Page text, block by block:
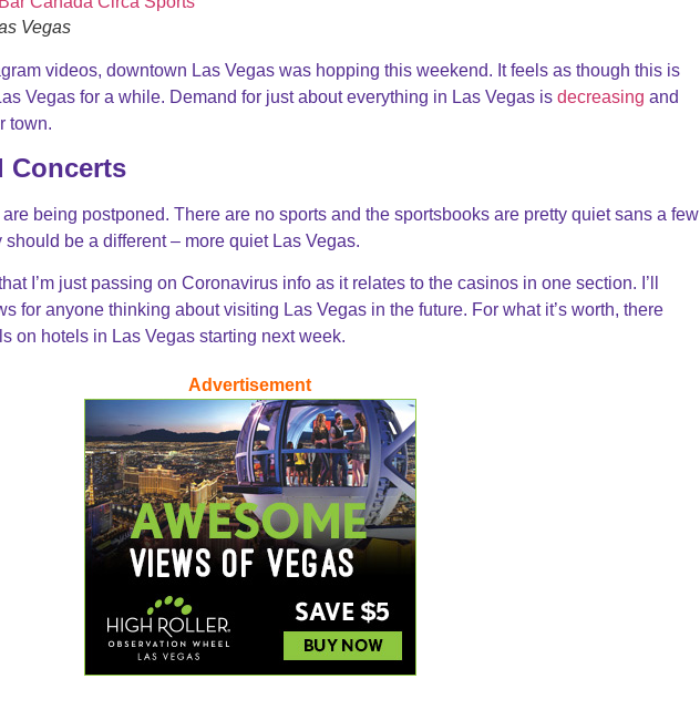
Vegas
videos, downtown Las Vegas was hopping this weekend. It feels as though this is
Vegas for a while. Demand for just about everything in Las Vegas is decreasing and
town.
Concerts
being postponed. There are no sports and the sportsbooks are pretty quiet sans a few
be a different – more quiet Las Vegas.
I’m just passing on Coronavirus info as it relates to the casinos in one section. I’ll
for anyone thinking about visiting Las Vegas in the future. For what it’s worth, there
on hotels in Las Vegas starting next week.
Advertisement